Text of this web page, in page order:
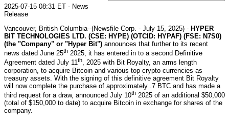
2025-07-15 08:31 ET - News
Release
Vancouver, British Columbia--(Newsfile Corp. - July 15, 2025) - HYPER
BIT TECHNOLOGIES LTD. (CSE: HYPE) (OTCID: HYPAF) (FSE: N7S0)
(the "Company" or "Hyper Bit") announces that further to its recent
news dated June 25th 2025, it has entered in to a second Definitive
Agreement dated July 11th, 2025 with Bit Royalty, an arms length
corporation, to acquire Bitcoin and various top crypto currencies as
treasury assets. With the signing of this definitive agreement Bit Royalty
will now complete the purchase of approximately .7 BTC and has made a
third request for a draw, announced July 10th 2025 of an additional $50,000
(total of $150,000 to date) to acquire Bitcoin in exchange for shares of the
company.